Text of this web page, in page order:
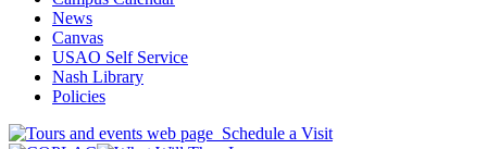
News
Canvas
USAO Self Service
Nash Library
Policies
Schedule a Visit